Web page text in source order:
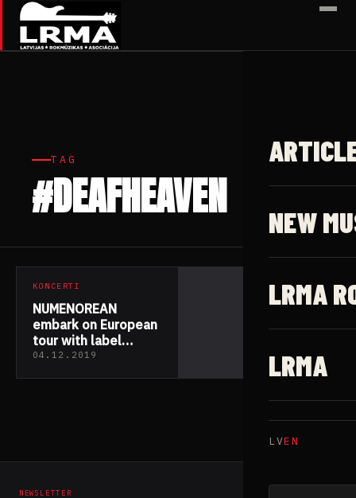
✕
NEW
LRMA
LRMA
LVEN
TAG
#DEAFHEAVEN
KONCERTI
NUMENOREAN
embark on European
tour with label
mates GAEREA
04.12.2019
NEWSLETTER